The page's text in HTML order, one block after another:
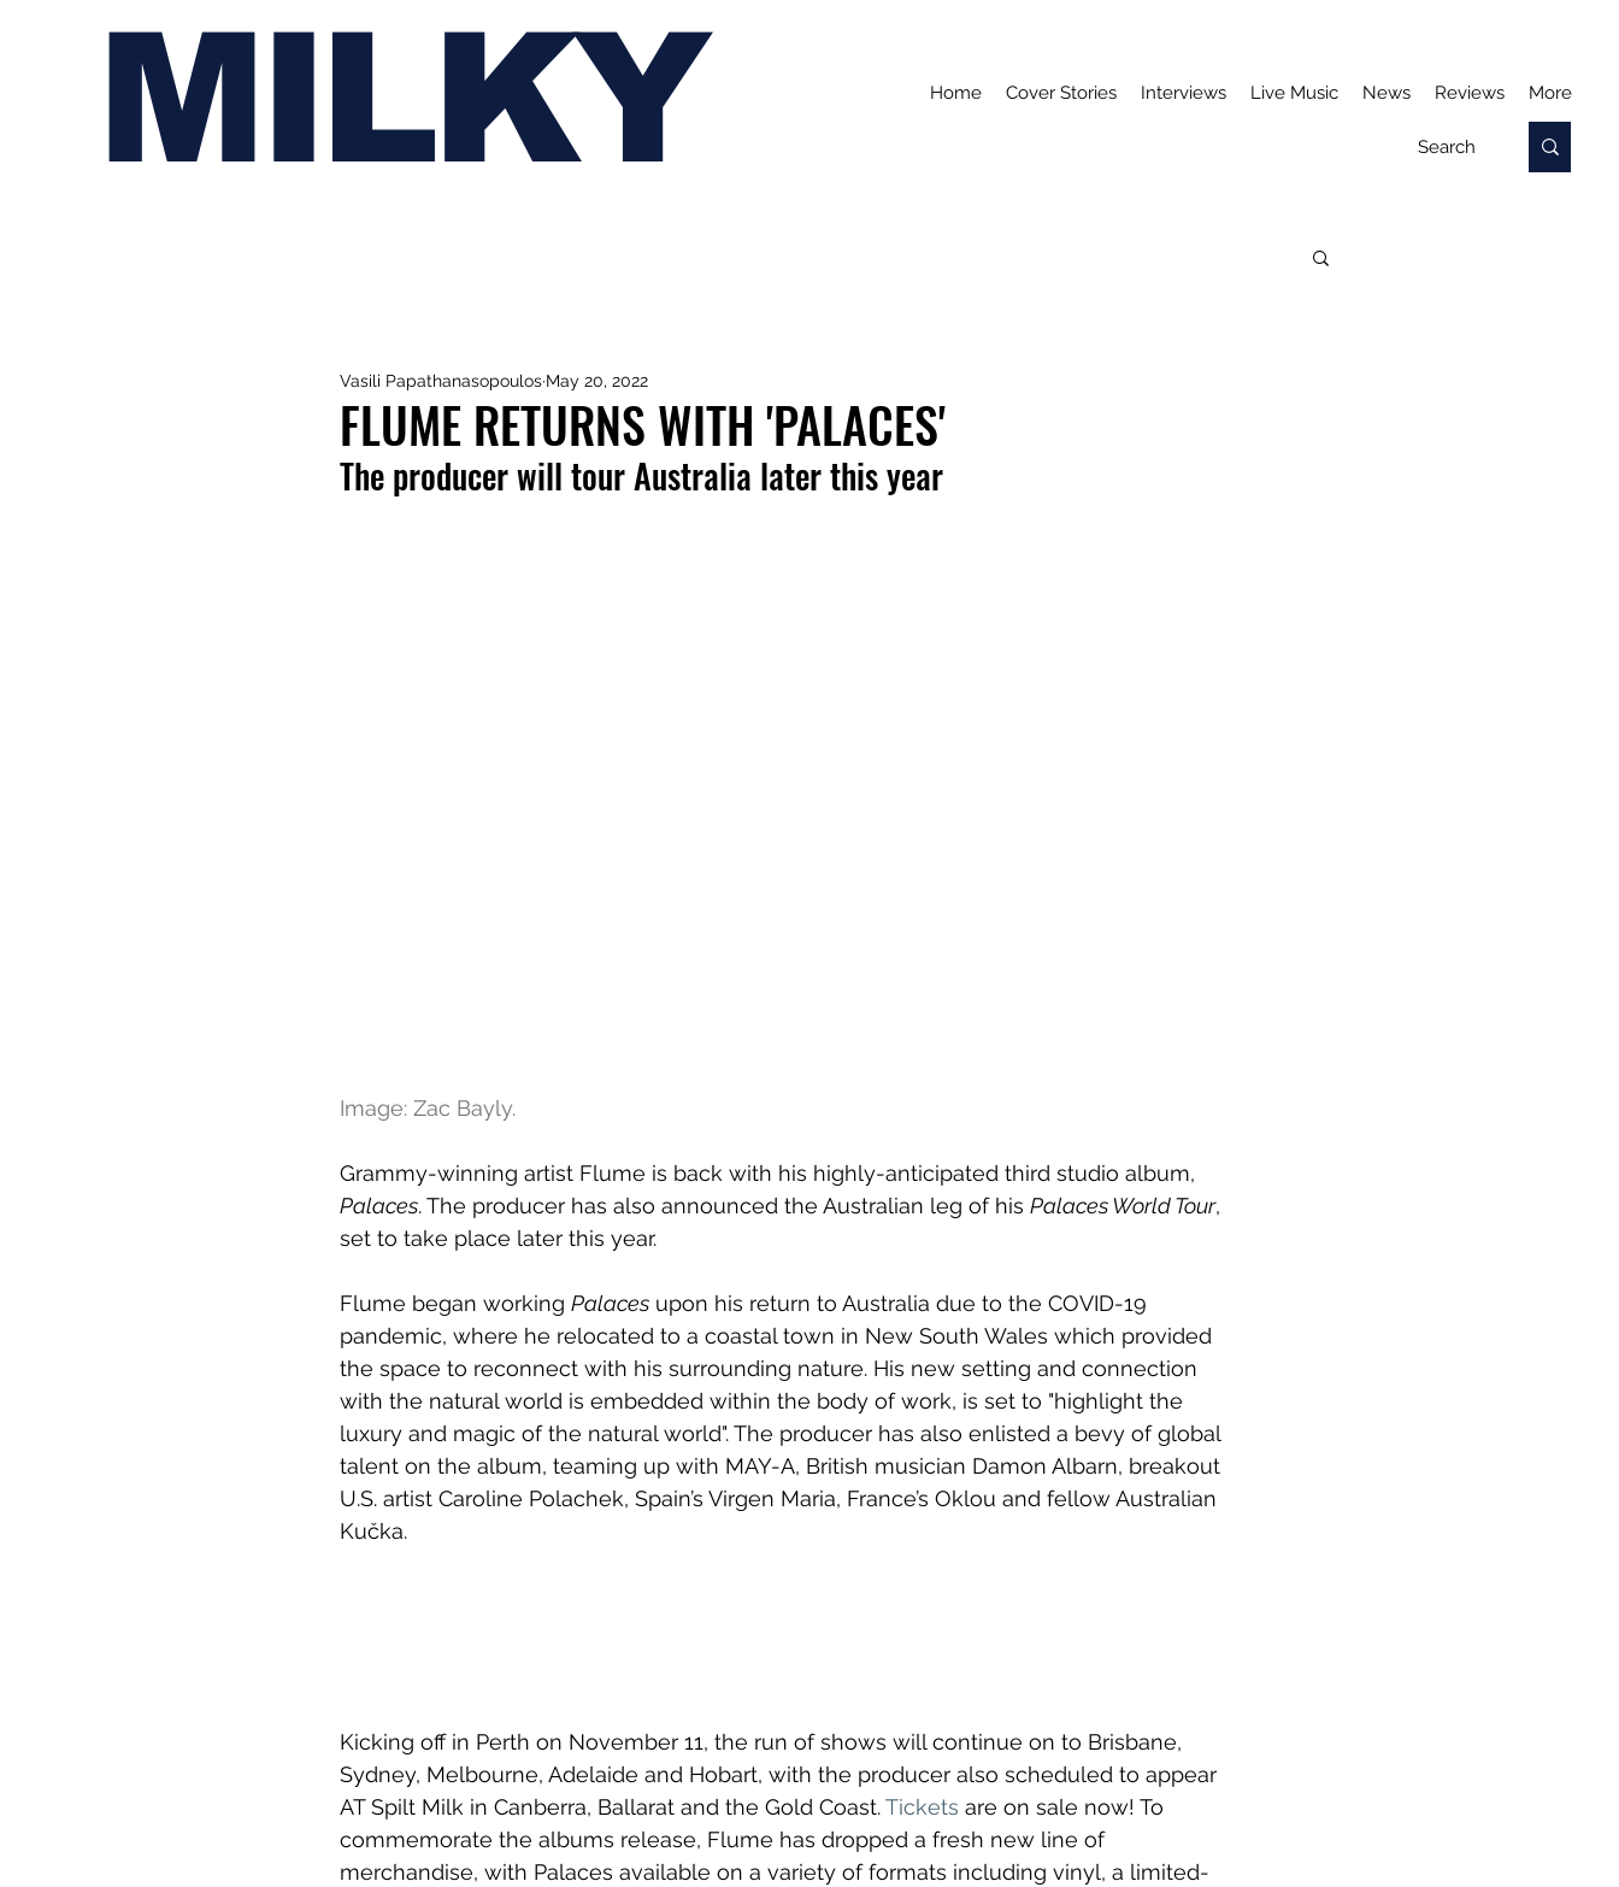
MILKY Home Cover Stories Interviews Live Music News Reviews More
FLUME RETURNS WITH 'PALACES'
Vasili Papathanasopoulos May 20, 2022
The producer will tour Australia later this year
Image: Zac Bayly.
Grammy-winning artist Flume is back with his highly-anticipated third studio album,
Palaces. The producer has also announced the Australian leg of his Palaces World Tour,
set to take place later this year.
Flume began working Palaces upon his return to Australia due to the COVID-19
pandemic, where he relocated to a coastal town in New South Wales which provided
the space to reconnect with his surrounding nature. His new setting and connection
with the natural world is embedded within the body of work, is set to "highlight the
luxury and magic of the natural world". The producer has also enlisted a bevy of global
talent on the album, teaming up with MAY-A, British musician Damon Albarn, breakout
U.S. artist Caroline Polachek, Spain’s Virgen Maria, France’s Oklou and fellow Australian
Kučka.
Kicking off in Perth on November 11, the run of shows will continue on to Brisbane,
Sydney, Melbourne, Adelaide and Hobart, with the producer also scheduled to appear
AT Spilt Milk in Canberra, Ballarat and the Gold Coast. Tickets are on sale now! To
commemorate the albums release, Flume has dropped a fresh new line of
merchandise, with Palaces available on a variety of formats including vinyl, a limited-